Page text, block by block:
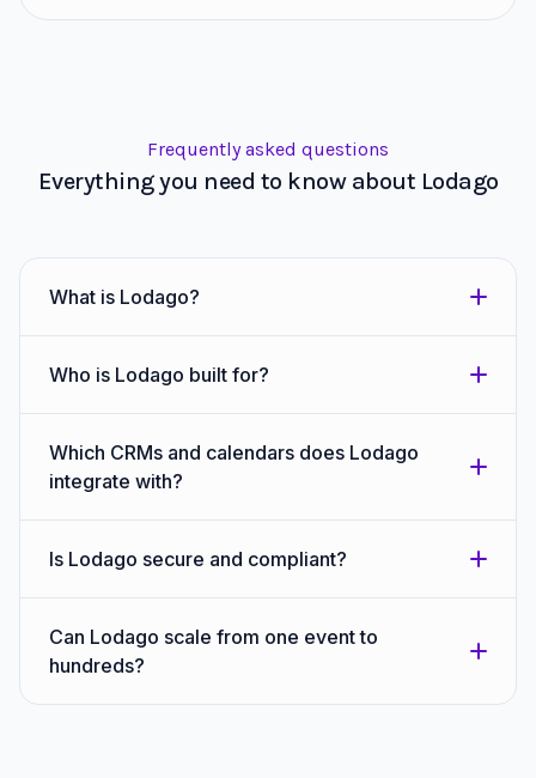
Frequently asked questions
Everything you need to know about Lodago
What is Lodago?
Who is Lodago built for?
Which CRMs and calendars does Lodago
integrate with?
Is Lodago secure and compliant?
Can Lodago scale from one event to
hundreds?